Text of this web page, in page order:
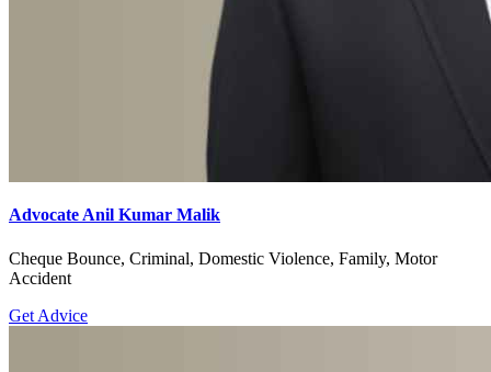
Advocate Anil Kumar Malik
Cheque Bounce, Criminal, Domestic Violence, Family, Motor
Accident
Get Advice